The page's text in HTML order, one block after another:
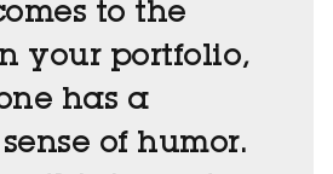
to the
your portfolio,
has a
of humor.